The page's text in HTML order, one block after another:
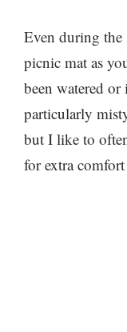
Even during the
picnic mat as
been watered
particularly
but I like to
for extra